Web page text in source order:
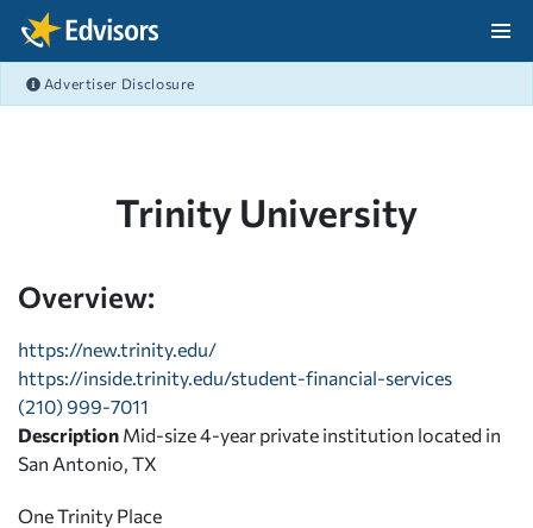
Skip Navigation
Advertiser Disclosure
Trinity University
Overview:
https://new.trinity.edu/
https://inside.trinity.edu/student-financial-services
(210) 999-7011
Description Mid-size 4-year private institution located in
San Antonio, TX
One Trinity Place